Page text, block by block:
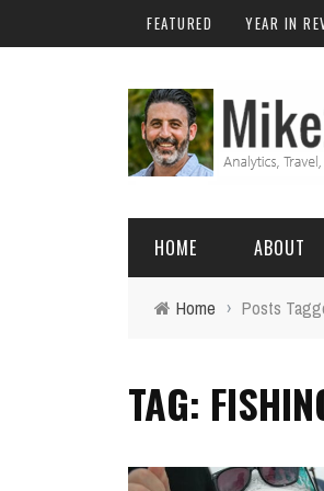
FEATURED YEAR IN
HOME ABOUT
BALI
FUNCTIONS
Birthday
Family
Home › Posts
TAG: